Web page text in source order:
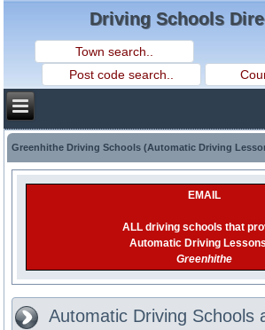
Driving Schools
Greenhithe Driving Schools (Automatic Driving
EMAIL
ALL driving schools that
Automatic Driving
Greenhithe
Automatic Driving Schools